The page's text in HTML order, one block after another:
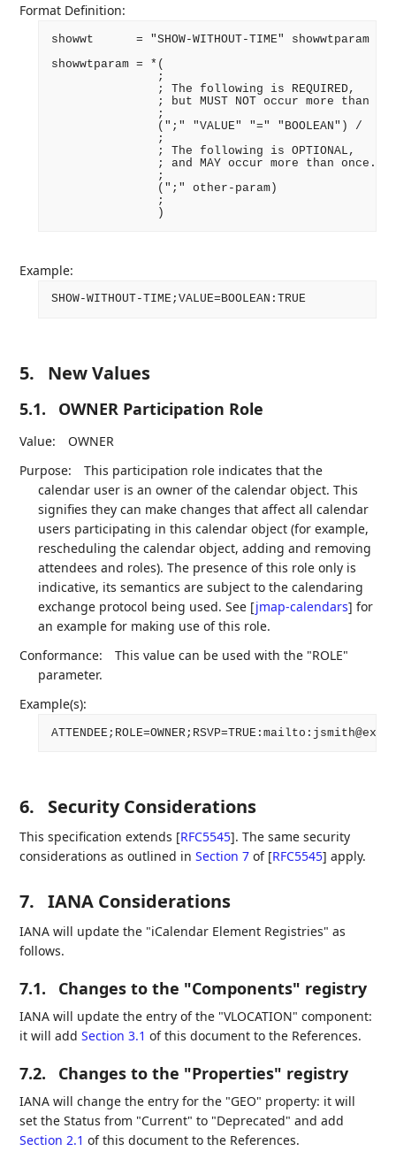
Format Definition:
showwt      = "SHOW-WITHOUT-TIME" showwtparam
showwtparam = *(
               ;
               ; The following is REQUIRED,
; but MUST NOT occur more than
               ;
               (";" "VALUE" "=" "BOOLEAN") /
               ;
               ; The following is OPTIONAL,
               ; and MAY occur more than once.
               ;
               (";" other-param)
               ;
Example:
SHOW-WITHOUT-TIME;VALUE=BOOLEAN:TRUE
5. New Values
5.1. OWNER Participation Role
Value:
OWNER
Purpose:
This participation role indicates that the
calendar user is an owner of the calendar object. This
signifies they can make changes that affect all calendar
users participating in this calendar object (for example,
rescheduling the calendar object, adding and removing
attendees and roles). The presence of this role only is
indicative, its semantics are subject to the calendaring
exchange protocol being used. See [jmap-calendars] for
an example for making use of this role.
Conformance:
This value can be used with the "ROLE"
parameter.
Example(s):
6. Security Considerations
This specification extends [RFC5545]. The same security
considerations as outlined inSection 7 of [RFC5545] apply.
7. IANA Considerations
IANA will update the "iCalendar Element Registries" as
follows.
7.1. Changes to the "Components" registry
IANA will update the entry of the "VLOCATION" component:
it will addSection 3.1 of this document to the References.
7.2. Changes to the "Properties" registry
IANA will change the entry for the "GEO" property: it will
set the Status from "Current" to "Deprecated" and add
Section 2.1 of this document to the References.